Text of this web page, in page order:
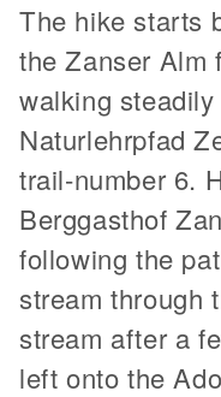
The hike starts
the Zanser Alm
walking
Naturlehrpfad
trail-number 6.
Berggasthof
following the
stream through
stream after a
left onto the